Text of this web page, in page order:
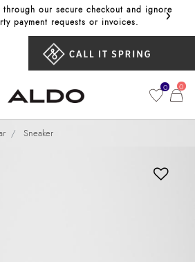
through our secure checkout and ignore
payment requests or invoices.
Get
›
0 0
Sneaker